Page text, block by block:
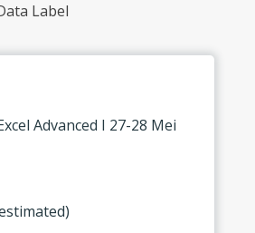
Label
Advanced I 27-28 Mei